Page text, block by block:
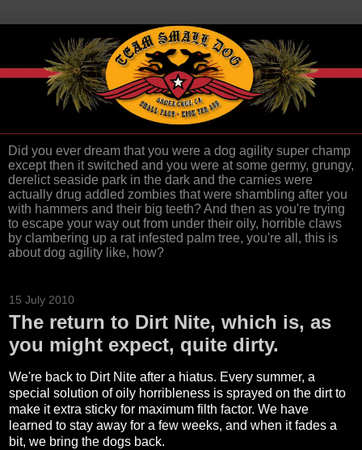
Did you ever dream that you were a dog agility super champ
except then it switched and you were at some germy, grungy,
derelict seaside park in the dark and the carnies were
actually drug addled zombies that were shambling after you
with hammers and their big teeth? And then as you're trying
to escape your way out from under their oily, horrible claws
by clambering up a rat infested palm tree, you're all, this is
about dog agility like, how?
15 July 2010
The return to Dirt Nite, which is, as
you might expect, quite dirty.
We're back to Dirt Nite after a hiatus. Every summer, a
special solution of oily horribleness is sprayed on the dirt to
make it extra sticky for maximum filth factor. We have
learned to stay away for a few weeks, and when it fades a
bit, we bring the dogs back.